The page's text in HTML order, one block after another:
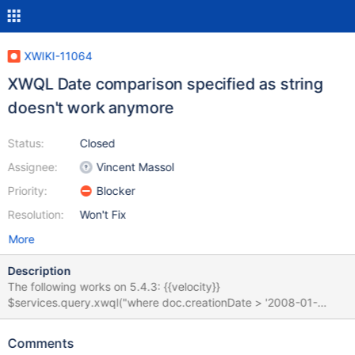
XWIKI-11064
XWQL Date comparison specified as string
doesn't work anymore
Status:
Assignee:
Priority:
Resolution:
Closed
Vincent Massol
Blocker
Won't Fix
More
Description
The following works on 5.4.3: {{velocity}}
$services.query.xwql("where doc.creationDate > '2008-01-
01'").execute() {{/velocity}} But fails on 6.2-rc-1:
evaluate Velocity Macro for content
Comments